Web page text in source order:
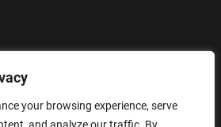
your browsing experience, serve